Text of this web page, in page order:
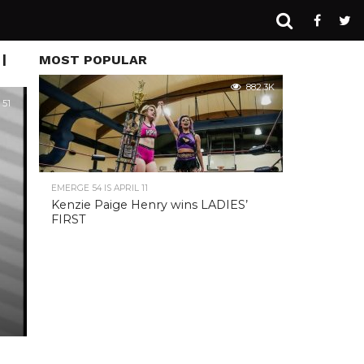
51
MOST POPULAR
882.3K
EMERGE 54 IS APRIL 11
Kenzie Paige Henry wins LADIES’
FIRST